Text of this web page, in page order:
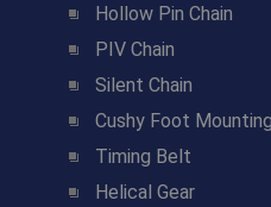
Hollow Pin Chain
PIV Chain
Silent Chain
Cushy Foot Mounting
Timing Belt
Helical Gear